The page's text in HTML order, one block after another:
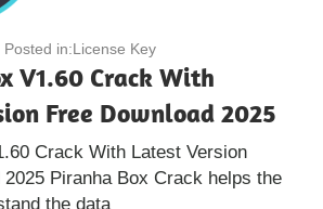
Posted in:License Key
V1.60 Crack With
Free Download 2025
Crack With Latest Version
2025 Piranha Box Crack helps the
the data